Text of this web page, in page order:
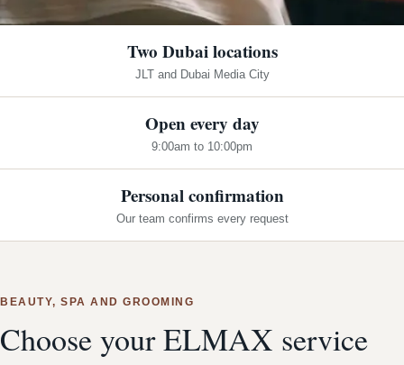
Two Dubai locations
JLT and Dubai Media City
Open every day
9:00am to 10:00pm
Personal confirmation
Our team confirms every request
BEAUTY, SPA AND GROOMING
Choose your ELMAX service